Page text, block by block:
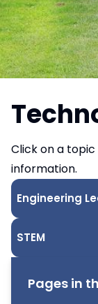
Click on a
information.
Engineering
STEM
Pages in